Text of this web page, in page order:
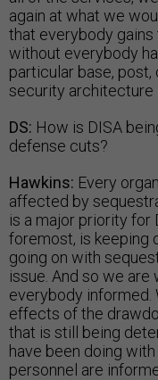
again at what we
that everybody
without everybody
particular base,
security architecture
DS: How is DISA
defense cuts?
Hawkins: Every
affected by
is a major priority for
foremost, is keeping
going on with
issue. And so we
everybody informed.
effects of the
that is still being
have been doing
personnel are